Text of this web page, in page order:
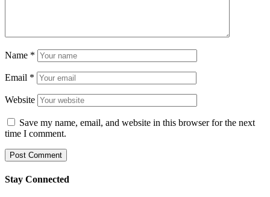
Name *
Email *
Website
Save my name, email, and website in this browser for the next
time I comment.
Stay Connected